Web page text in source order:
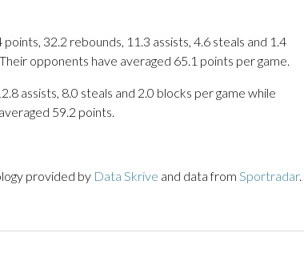
32.2 rebounds, 11.3 assists, 4.6 steals and 1.4
opponents have averaged 65.1 points per game.
assists, 8.0 steals and 2.0 blocks per game while
59.2 points.
provided by Data Skrive and data from Sportradar.